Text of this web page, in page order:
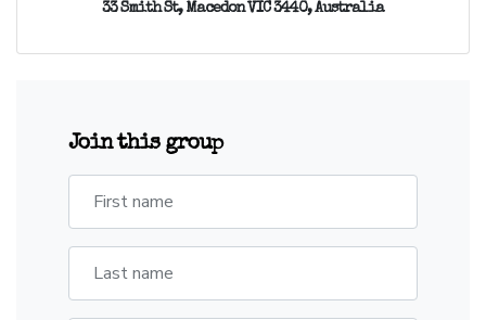
33 Smith St, Macedon VIC 3440, Australia
Join this group
First name
Last name